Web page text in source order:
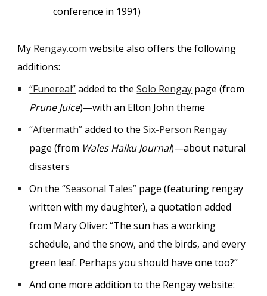
conference in 1991)
My Rengay.com website also offers the following
additions:
“Funereal”added to theSolo Rengay page (from
Prune Juice)—with an Elton John theme
“Aftermath”added to theSix-Person Rengay
page (from Wales Haiku Journal)—about natural
disasters
On the“Seasonal Tales” page (featuring rengay
written with my daughter), a quotation added
from Mary Oliver: “The sun has a working
schedule, and the snow, and the birds, and every
green leaf. Perhaps you should have one too?”
And one more addition to the Rengay website: